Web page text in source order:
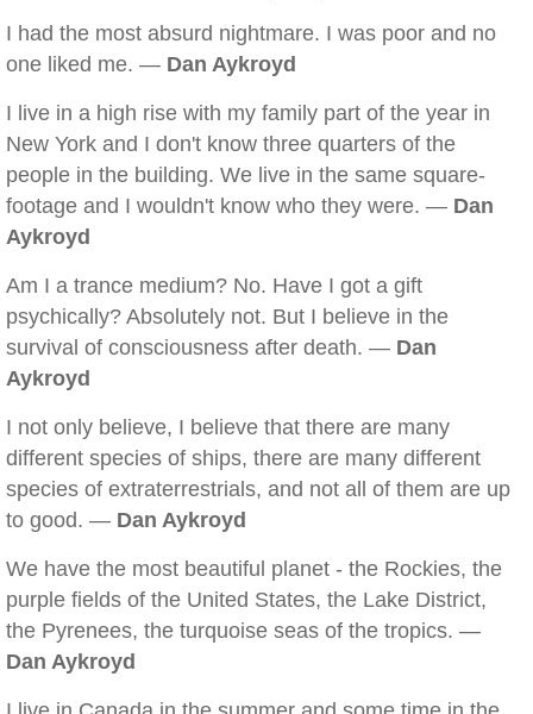
I had the most absurd nightmare. I was poor and no
one liked me. — Dan Aykroyd
I live in a high rise with my family part of the year in
New York and I don't know three quarters of the
people in the building. We live in the same square-
footage and I wouldn't know who they were. — Dan
Aykroyd
Am I a trance medium? No. Have I got a gift
psychically? Absolutely not. But I believe in the
survival of consciousness after death. — Dan
Aykroyd
I not only believe, I believe that there are many
different species of ships, there are many different
species of extraterrestrials, and not all of them are up
to good. — Dan Aykroyd
We have the most beautiful planet - the Rockies, the
purple fields of the United States, the Lake District,
the Pyrenees, the turquoise seas of the tropics. —
Dan Aykroyd